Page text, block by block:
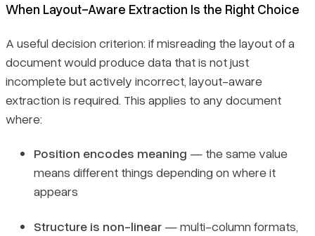
When Layout-Aware Extraction Is the Right Choice
A useful decision criterion: if misreading the layout of a
document would produce data that is not just
incomplete but actively incorrect, layout-aware
extraction is required. This applies to any document
where:
Position encodes meaning — the same value
means different things depending on where it
appears
Structure is non-linear — multi-column formats,